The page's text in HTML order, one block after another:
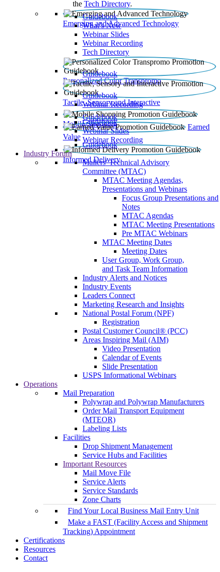
the Tech Directory.
Emerging and Advanced Technology
Guidebook
What’s New
Webinar Slides
Webinar Recording​
Tech Directory
Personalized Color Transpromo
Guidebook
Tactile, Sensory and Interactive
Guidebook
Webinar Recording
Mobile Shopping
Guidebook
Earned
Value
Guidebook
Webinar Slides
Webinar Recording
Informed Delivery
Guidebook
Industry Forum
Mailers' Technical Advisory
Committee (MTAC)
MTAC Meeting Agendas,
Presentations and Webinars
Focus Group Presentations and
Notes
MTAC Agendas
MTAC Meeting Presentations
Pre MTAC Webinars
MTAC Meeting Dates
Meeting Dates
User Group, Work Group,
and Task Team Information
Industry Alerts and Notices
Industry Events
Leaders Connect
Marketing Research and Insights
National Postal Forum (NPF)
Registration
Postal Customer Council® (PCC)
Areas Inspiring Mail (AIM)
Video Presentation
Calendar of Events
Slide Presentation
USPS Informational Webinars
Operations
Mail Preparation
Polywrap and Polywrap Manufacturers
Order Mail Transport Equipment
(MTEOR)
Labeling Lists
Facilities
Drop Shipment Management
Service Hubs and Facilities
Important Resources
Mail Move File
Service Alerts
Service Standards
Zone Charts
Find Your Local Business Mail Entry Unit
Make a FAST (Facility Access and Shipment
Tracking) Appointment
Certifications
Resources
Contact